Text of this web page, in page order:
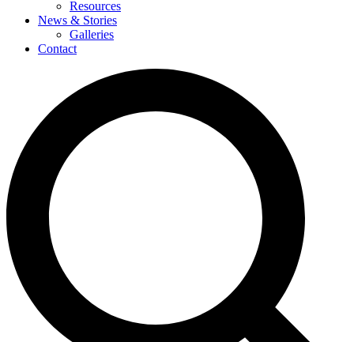
Resources
News & Stories
Galleries
Contact